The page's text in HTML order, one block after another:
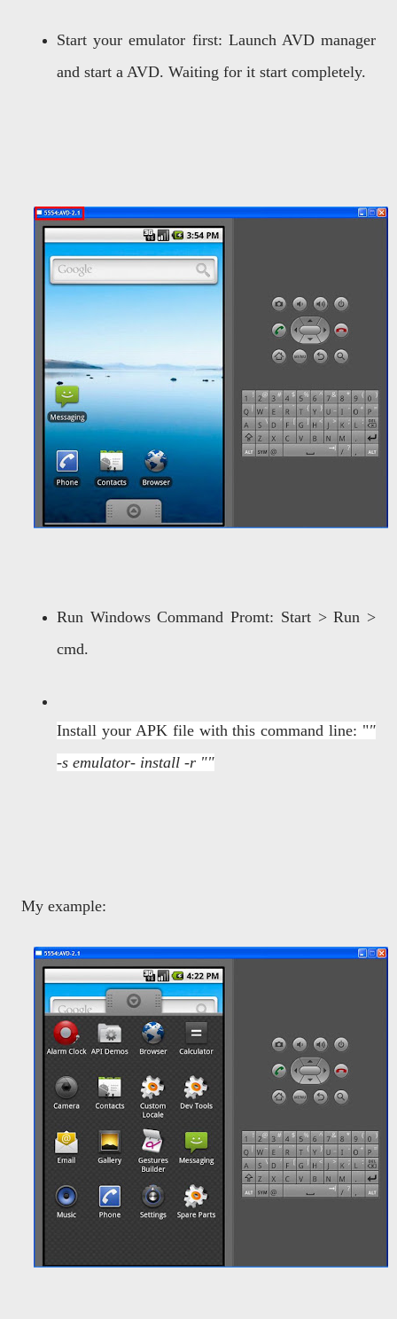
Start your emulator first: Launch AVD manager
and start a AVD. Waiting for it start completely.
Run Windows Command Promt: Start > Run >
cmd.
Install your APK file with this command line: ""
-s emulator- install -r ""
My example: